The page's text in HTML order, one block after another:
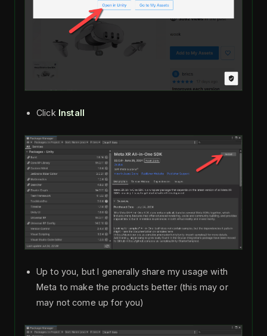
Click Install
Up to you, but I generally share my usage with
Meta to make the products better (this may or
may not come up for you)